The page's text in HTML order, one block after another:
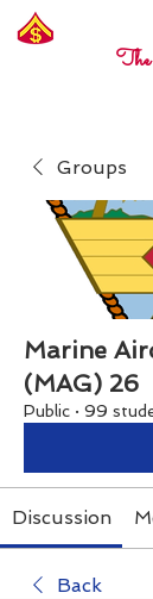
Groups
Marine
(MAG) 26
Public · 99
Discussion
Back